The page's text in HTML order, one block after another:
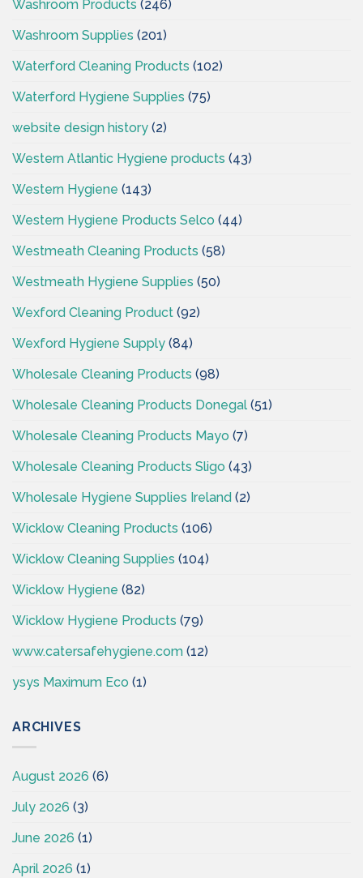
Washroom Products (246)
Washroom Supplies (201)
Waterford Cleaning Products (102)
Waterford Hygiene Supplies (75)
website design history (2)
Western Atlantic Hygiene products (43)
Western Hygiene (143)
Western Hygiene Products Selco (44)
Westmeath Cleaning Products (58)
Westmeath Hygiene Supplies (50)
Wexford Cleaning Product (92)
Wexford Hygiene Supply (84)
Wholesale Cleaning Products (98)
Wholesale Cleaning Products Donegal (51)
Wholesale Cleaning Products Mayo (7)
Wholesale Cleaning Products Sligo (43)
Wholesale Hygiene Supplies Ireland (2)
Wicklow Cleaning Products (106)
Wicklow Cleaning Supplies (104)
Wicklow Hygiene (82)
Wicklow Hygiene Products (79)
www.catersafehygiene.com (12)
ysys Maximum Eco (1)
ARCHIVES
August 2026 (6)
July 2026 (3)
June 2026 (1)
April 2026 (1)